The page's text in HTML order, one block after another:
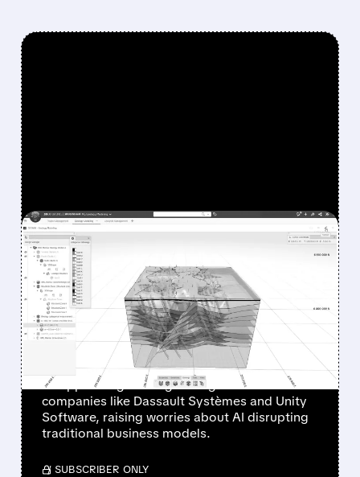
FEATURED/DASTY/02/11/2026 · 12:35 PM
SOFTWARE STOCKS
SLUMP AGAIN: AI FEARS
AND WEAK OUTLOOKS
HIT HARD
Software stocks are falling sharply after
disappointing earnings and guidance from
companies like Dassault Systèmes and Unity
Software, raising worries about AI disrupting
traditional business models.
/ SUBSCRIBER ONLY